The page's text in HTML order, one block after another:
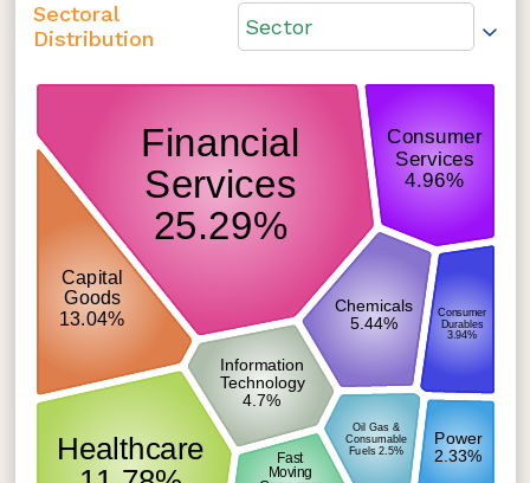
Sectoral
Distribution
Sector